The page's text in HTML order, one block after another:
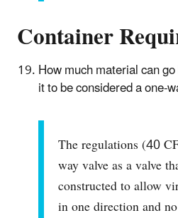
Container
How much material can
it to be considered a one-
The regulations (40
way valve as a valve
constructed to allow
in one direction and